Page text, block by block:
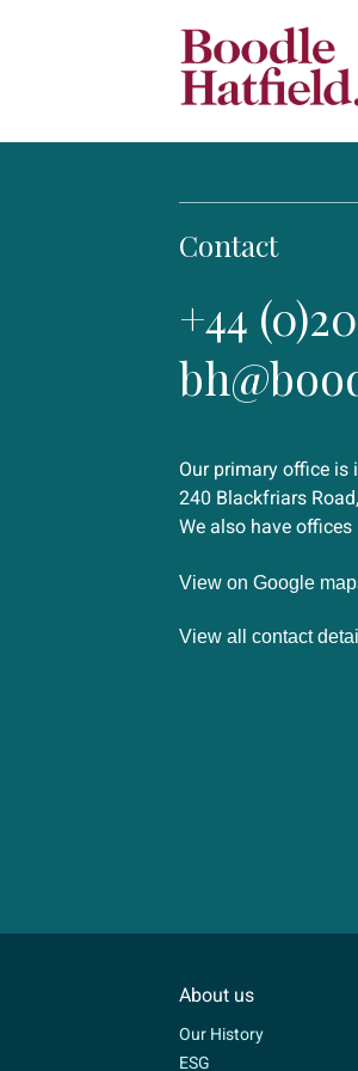
Contact
+44
Our primary office is
240 Blackfriars
We also have offices
View on Google
View all contact
About us
Our History
ESG